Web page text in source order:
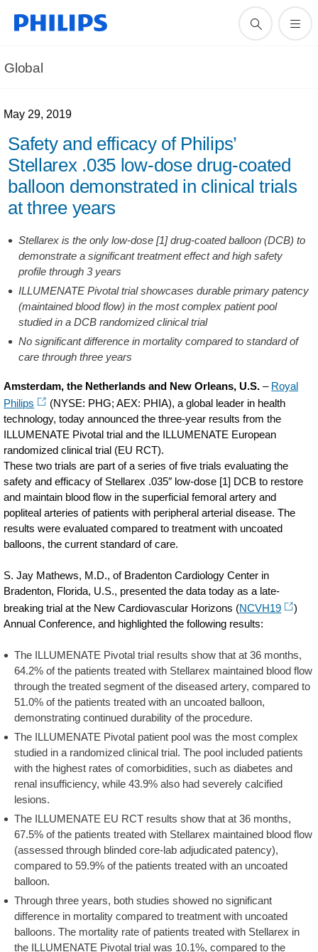
Global
May 29, 2019
Safety and efficacy of Philips’
Stellarex .035 low-dose drug-coated
balloon demonstrated in clinical trials
at three years
Stellarex is the only low-dose [1] drug-coated balloon (DCB) to
demonstrate a significant treatment effect and high safety
profile through 3 years
ILLUMENATE Pivotal trial showcases durable primary patency
(maintained blood flow) in the most complex patient pool
studied in a DCB randomized clinical trial
No significant difference in mortality compared to standard of
care through three years
Amsterdam, the Netherlands and New Orleans, U.S. – Royal
Philips
(NYSE: PHG; AEX: PHIA), a global leader in health
technology, today announced the three-year results from the
ILLUMENATE Pivotal trial and the ILLUMENATE European
randomized clinical trial (EU RCT).
These two trials are part of a series of five trials evaluating the
safety and efficacy of Stellarex .035″ low-dose [1] DCB to restore
and maintain blood flow in the superficial femoral artery and
popliteal arteries of patients with peripheral arterial disease. The
results were evaluated compared to treatment with uncoated
balloons, the current standard of care.
S. Jay Mathews, M.D., of Bradenton Cardiology Center in
Bradenton, Florida, U.S., presented the data today as a late-
breaking trial at the New Cardiovascular Horizons (NCVH19
)
Annual Conference, and highlighted the following results:
The ILLUMENATE Pivotal trial results show that at 36 months,
64.2% of the patients treated with Stellarex maintained blood flow
through the treated segment of the diseased artery, compared to
51.0% of the patients treated with an uncoated balloon,
demonstrating continued durability of the procedure.
The ILLUMENATE Pivotal patient pool was the most complex
studied in a randomized clinical trial. The pool included patients
with the highest rates of comorbidities, such as diabetes and
renal insufficiency, while 43.9% also had severely calcified
lesions.
The ILLUMENATE EU RCT results show that at 36 months,
67.5% of the patients treated with Stellarex maintained blood flow
(assessed through blinded core-lab adjudicated patency),
compared to 59.9% of the patients treated with an uncoated
balloon.
Through three years, both studies showed no significant
difference in mortality compared to treatment with uncoated
balloons. The mortality rate of patients treated with Stellarex in
the ILLUMENATE Pivotal trial was 10.1%, compared to the